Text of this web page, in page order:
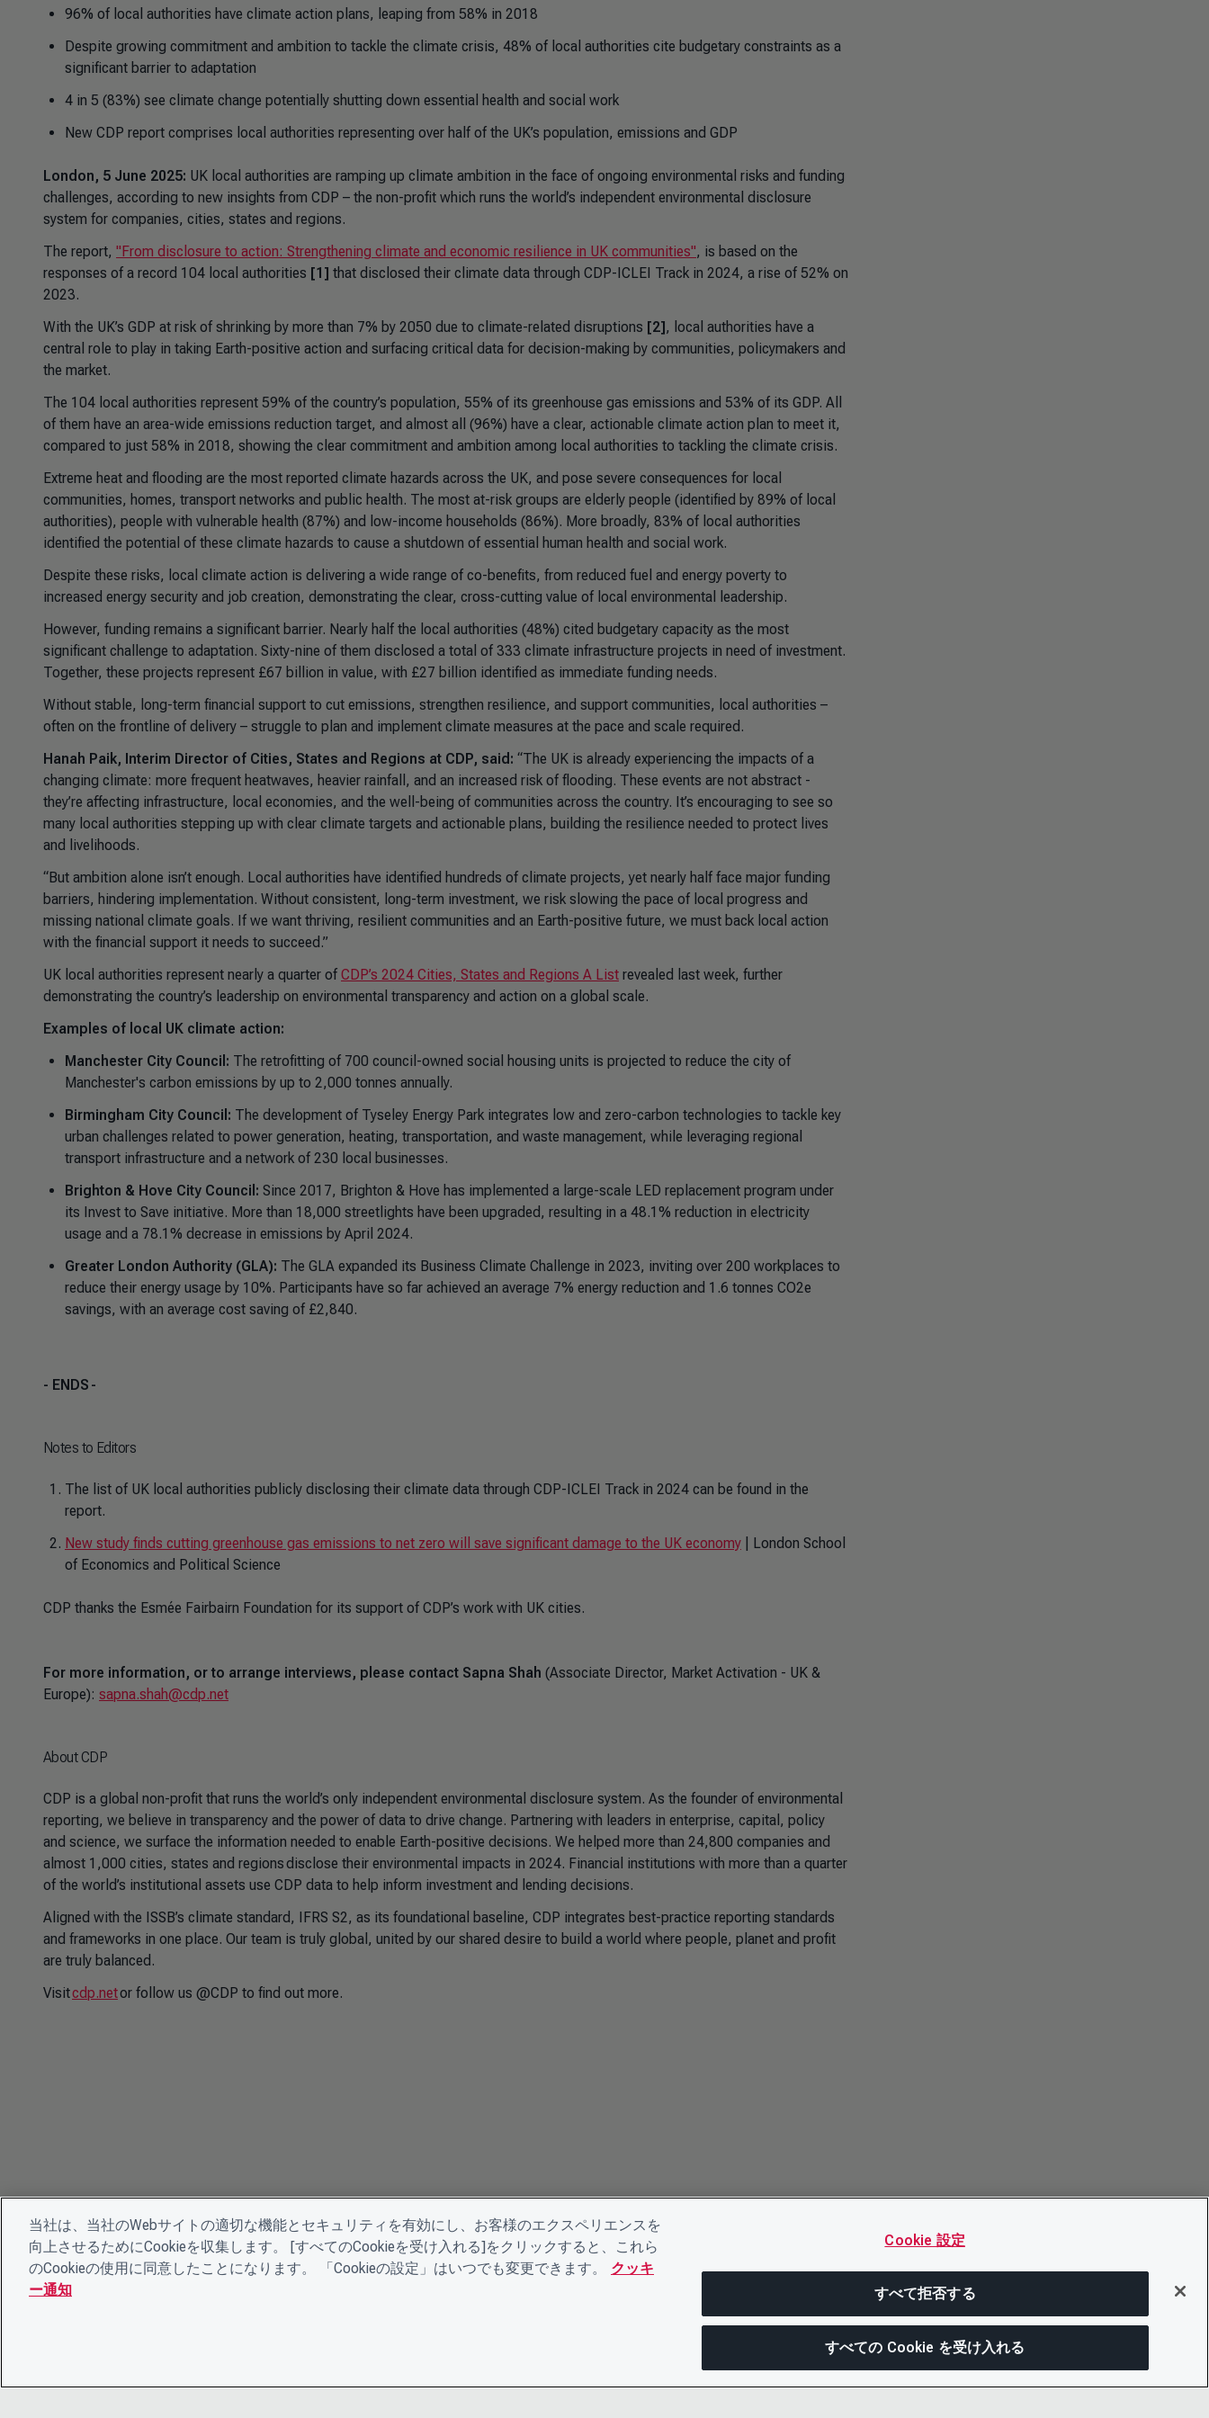
96% of local authorities have climate action plans, leaping from 58% in 2018
Despite growing commitment and ambition to tackle the climate crisis, 48% of local authorities cite budgetary constraints as a
significant barrier to adaptation
4 in 5 (83%) see climate change potentially shutting down essential health and social work
New CDP report comprises local authorities representing over half of the UK’s population, emissions and GDP
London, 5 June 2025: UK local authorities are ramping up climate ambition in the face of ongoing environmental risks and funding
challenges, according to new insights from CDP – the non-profit which runs the world’s independent environmental disclosure
system for companies, cities, states and regions.
The report, "From disclosure to action: Strengthening climate and economic resilience in UK communities", is based on the
responses of a record 104 local authorities [1] that disclosed their climate data through CDP-ICLEI Track in 2024, a rise of 52% on
2023.
With the UK’s GDP at risk of shrinking by more than 7% by 2050 due to climate-related disruptions [2], local authorities have a
central role to play in taking Earth-positive action and surfacing critical data for decision-making by communities, policymakers and
the market.
The 104 local authorities represent 59% of the country’s population, 55% of its greenhouse gas emissions and 53% of its GDP. All
of them have an area-wide emissions reduction target, and almost all (96%) have a clear, actionable climate action plan to meet it,
compared to just 58% in 2018, showing the clear commitment and ambition among local authorities to tackling the climate crisis.
Extreme heat and flooding are the most reported climate hazards across the UK, and pose severe consequences for local
communities, homes, transport networks and public health. The most at-risk groups are elderly people (identified by 89% of local
authorities), people with vulnerable health (87%) and low-income households (86%). More broadly, 83% of local authorities
identified the potential of these climate hazards to cause a shutdown of essential human health and social work.
Despite these risks, local climate action is delivering a wide range of co-benefits, from reduced fuel and energy poverty to
increased energy security and job creation, demonstrating the clear, cross-cutting value of local environmental leadership.
However, funding remains a significant barrier. Nearly half the local authorities (48%) cited budgetary capacity as the most
significant challenge to adaptation. Sixty-nine of them disclosed a total of 333 climate infrastructure projects in need of investment.
Together, these projects represent £67 billion in value, with £27 billion identified as immediate funding needs.
Without stable, long-term financial support to cut emissions, strengthen resilience, and support communities, local authorities –
often on the frontline of delivery – struggle to plan and implement climate measures at the pace and scale required.
Hanah Paik, Interim Director of Cities, States and Regions at CDP, said: “The UK is already experiencing the impacts of a
changing climate: more frequent heatwaves, heavier rainfall, and an increased risk of flooding. These events are not abstract -
they’re affecting infrastructure, local economies, and the well-being of communities across the country. It’s encouraging to see so
many local authorities stepping up with clear climate targets and actionable plans, building the resilience needed to protect lives
and livelihoods.
“But ambition alone isn’t enough. Local authorities have identified hundreds of climate projects, yet nearly half face major funding
barriers, hindering implementation. Without consistent, long-term investment, we risk slowing the pace of local progress and
missing national climate goals. If we want thriving, resilient communities and an Earth-positive future, we must back local action
with the financial support it needs to succeed.”
UK local authorities represent nearly a quarter of CDP’s 2024 Cities, States and Regions A List revealed last week, further
demonstrating the country’s leadership on environmental transparency and action on a global scale.
Examples of local UK climate action:
Manchester City Council: The retrofitting of 700 council-owned social housing units is projected to reduce the city of
Manchester's carbon emissions by up to 2,000 tonnes annually.
Birmingham City Council: The development of Tyseley Energy Park integrates low and zero-carbon technologies to tackle key
urban challenges related to power generation, heating, transportation, and waste management, while leveraging regional
transport infrastructure and a network of 230 local businesses.
Brighton & Hove City Council: Since 2017, Brighton & Hove has implemented a large-scale LED replacement program under
its Invest to Save initiative. More than 18,000 streetlights have been upgraded, resulting in a 48.1% reduction in electricity
usage and a 78.1% decrease in emissions by April 2024.
Greater London Authority (GLA): The GLA expanded its Business Climate Challenge in 2023, inviting over 200 workplaces to
reduce their energy usage by 10%. Participants have so far achieved an average 7% energy reduction and 1.6 tonnes CO2e
savings, with an average cost saving of £2,840.
- ENDS -
Notes to Editors
The list of UK local authorities publicly disclosing their climate data through CDP-ICLEI Track in 2024 can be found in the
report.
New study finds cutting greenhouse gas emissions to net zero will save significant damage to the UK economy | London School
of Economics and Political Science
CDP thanks the Esmée Fairbairn Foundation for its support of CDP’s work with UK cities.
For more information, or to arrange interviews, please contact Sapna Shah (Associate Director, Market Activation - UK &
Europe): sapna.shah@cdp.net
About CDP
CDP is a global non-profit that runs the world’s only independent environmental disclosure system. As the founder of environmental
reporting, we believe in transparency and the power of data to drive change. Partnering with leaders in enterprise, capital, policy
and science, we surface the information needed to enable Earth-positive decisions. We helped more than 24,800 companies and
almost 1,000 cities, states and regions disclose their environmental impacts in 2024. Financial institutions with more than a quarter
of the world’s institutional assets use CDP data to help inform investment and lending decisions.
Aligned with the ISSB’s climate standard, IFRS S2, as its foundational baseline, CDP integrates best-practice reporting standards
and frameworks in one place. Our team is truly global, united by our shared desire to build a world where people, planet and profit
are truly balanced.
Visitcdp.netor follow us @CDP to find out more.
当社は、当社のWebサイトの適切な機能とセキュリティを有効にし、お客様のエクスペリエンスを
向上させるためにCookieを収集します。 [すべてのCookieを受け入れる]をクリックすると、これら
のCookieの使用に同意したことになります。 「Cookieの設定」はいつでも変更できます。
クッキ
ー通知
Cookie 設定
すべて拒否する
すべての Cookie を受け入れる